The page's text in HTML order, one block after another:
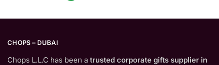
CHOPS – DUBAI
Chops L.L.C has been a trusted corporate gifts supplier in